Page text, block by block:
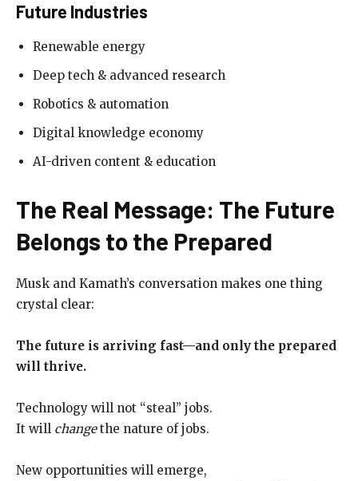
Future Industries
Renewable energy
Deep tech & advanced research
Robotics & automation
Digital knowledge economy
AI-driven content & education
The Real Message: The Future
Belongs to the Prepared
Musk and Kamath’s conversation makes one thing
crystal clear:
The future is arriving fast—and only the prepared
will thrive.
Technology will not “steal” jobs.
It will changethe nature of jobs.
New opportunities will emerge,